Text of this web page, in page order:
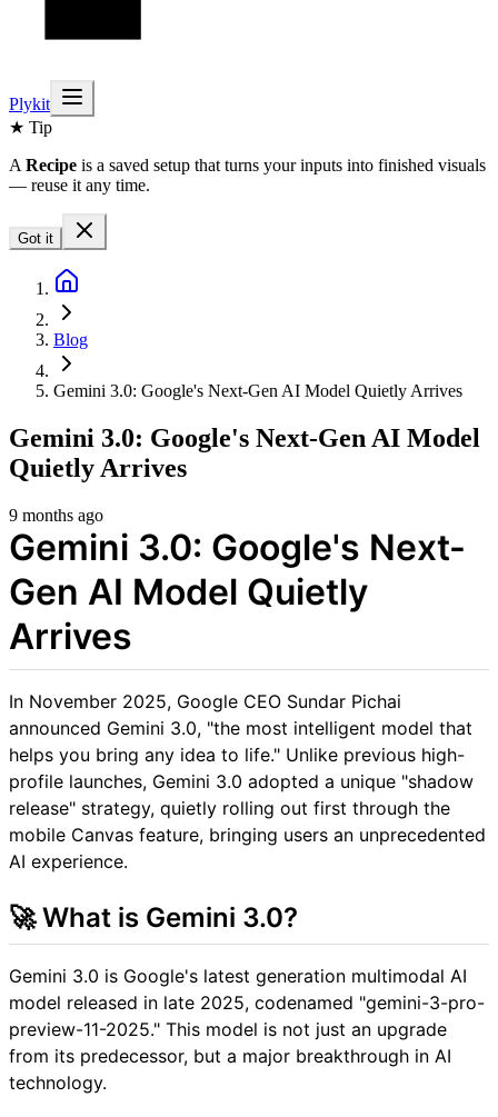
Plykit
★ Tip
A Recipe is a saved setup that turns your inputs into finished visuals
— reuse it any time.
Got it
Blog
Gemini 3.0: Google's Next-Gen AI Model Quietly Arrives
Gemini 3.0: Google's Next-Gen AI Model
Quietly Arrives
9 months ago
Gemini 3.0: Google's Next-
Gen AI Model Quietly
Arrives
In November 2025, Google CEO Sundar Pichai
announced Gemini 3.0, "the most intelligent model that
helps you bring any idea to life." Unlike previous high-
profile launches, Gemini 3.0 adopted a unique "shadow
release" strategy, quietly rolling out first through the
mobile Canvas feature, bringing users an unprecedented
AI experience.
🚀 What is Gemini 3.0?
Gemini 3.0 is Google's latest generation multimodal AI
model released in late 2025, codenamed "gemini-3-pro-
preview-11-2025." This model is not just an upgrade
from its predecessor, but a major breakthrough in AI
technology.